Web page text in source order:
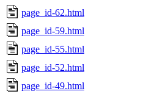
page_id-62.html
page_id-59.html
page_id-55.html
page_id-52.html
page_id-49.html